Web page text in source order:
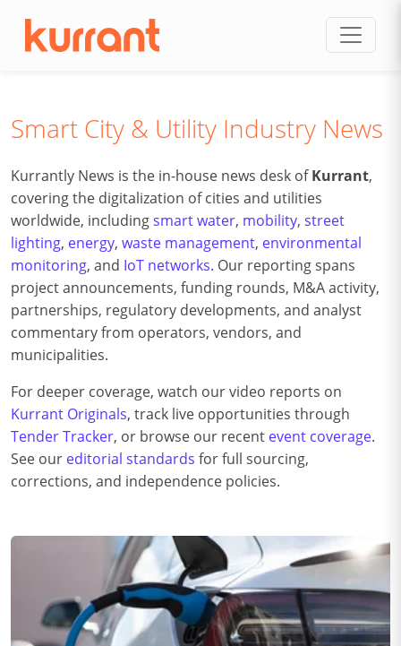
Smart City & Utility Industry News
Kurrantly News is the in-house news desk ofKurrant,
covering the digitalization of cities and utilities
worldwide, includingsmart water, mobility, street
lighting, energy, waste management, environmental
monitoring, and IoT networks. Our reporting spans
project announcements, funding rounds, M&A activity,
partnerships, regulatory developments, and analyst
commentary from operators, vendors, and
municipalities.
For deeper coverage, watch our video reports on
Kurrant Originals, track live opportunities through
Tender Tracker, or browse our recent event coverage.
See our editorial standards for full sourcing,
corrections, and independence policies.